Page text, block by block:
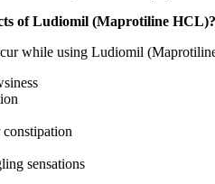
of Ludiomil (Maprotiline HCL)?
while using Ludiomil
sensations